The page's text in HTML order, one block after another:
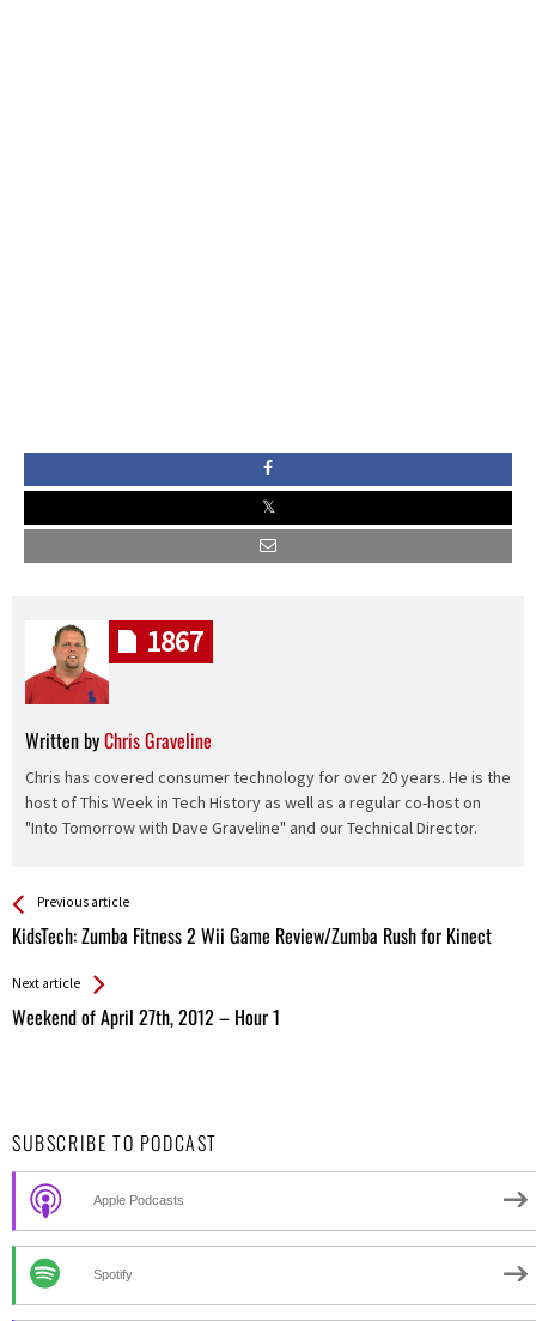
Written byChris Graveline
Chris has covered consumer technology for over 20 years. He is the
host of This Week in Tech History as well as a regular co-host on
"Into Tomorrow with Dave Graveline" and our Technical Director.
1867
See more
Previous article
KidsTech: Zumba Fitness 2 Wii Game Review/Zumba Rush for Kinect
Back
All
Next article
Weekend of April 27th, 2012 – Hour 1
SUBSCRIBE TO PODCAST
Apple Podcasts
Spotify